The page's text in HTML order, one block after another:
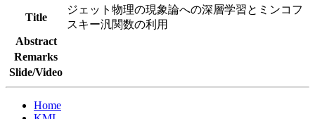
Title
ジェット物理の現象論への深層学習とミンコフ
スキー汎関数の利用
Abstract
Remarks
Slide/Video
Home